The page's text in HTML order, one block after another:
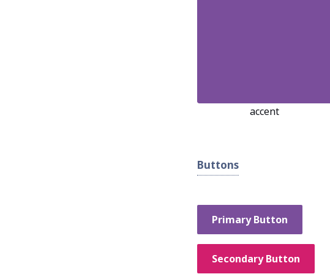
accent
Buttons
Primary Button
Secondary Button